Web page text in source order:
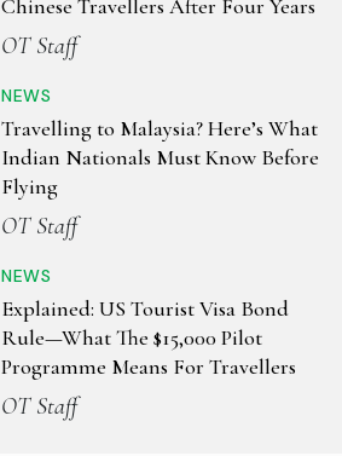
Chinese Travellers After Four Years
OT Staff
NEWS
Travelling to Malaysia? Here’s What
Indian Nationals Must Know Before
Flying
OT Staff
NEWS
Explained: US Tourist Visa Bond
Rule—What The $15,000 Pilot
Programme Means For Travellers
OT Staff